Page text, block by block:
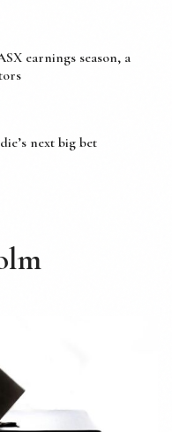
earnings season, a
next big bet